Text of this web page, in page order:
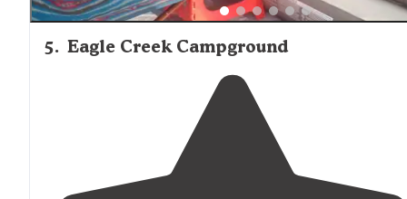
5. Eagle Creek Campground